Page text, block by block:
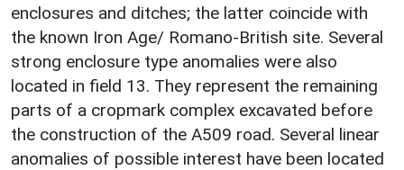
enclosures and ditches; the latter coincide with
the known Iron Age/ Romano-British site. Several
strong enclosure type anomalies were also
located in field 13. They represent the remaining
parts of a cropmark complex excavated before
the construction of the A509 road. Several linear
anomalies of possible interest have been located